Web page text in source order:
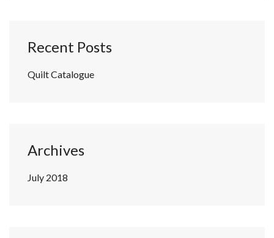
Recent Posts
Quilt Catalogue
Archives
July 2018